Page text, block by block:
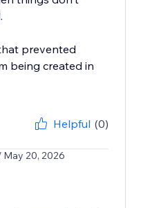
prevented
being created in
Helpful (0)
May 20, 2026